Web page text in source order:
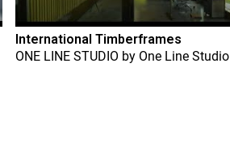
International Timberframes
ONE LINE STUDIO by One Line Studio